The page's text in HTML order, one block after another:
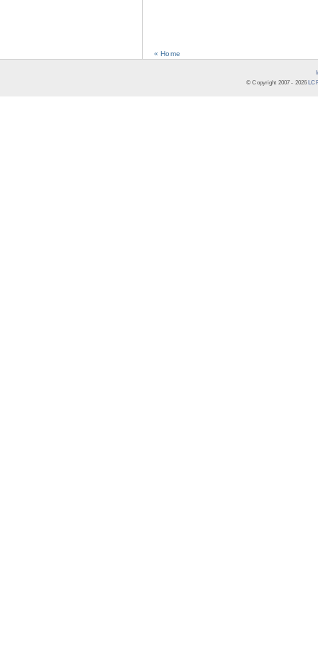
« Home
© Copyright 2007 - 2026